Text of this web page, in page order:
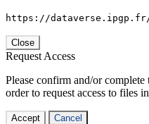
https://
Close
Request Access
Please confirm and/or
order to request access to files
Accept Cancel